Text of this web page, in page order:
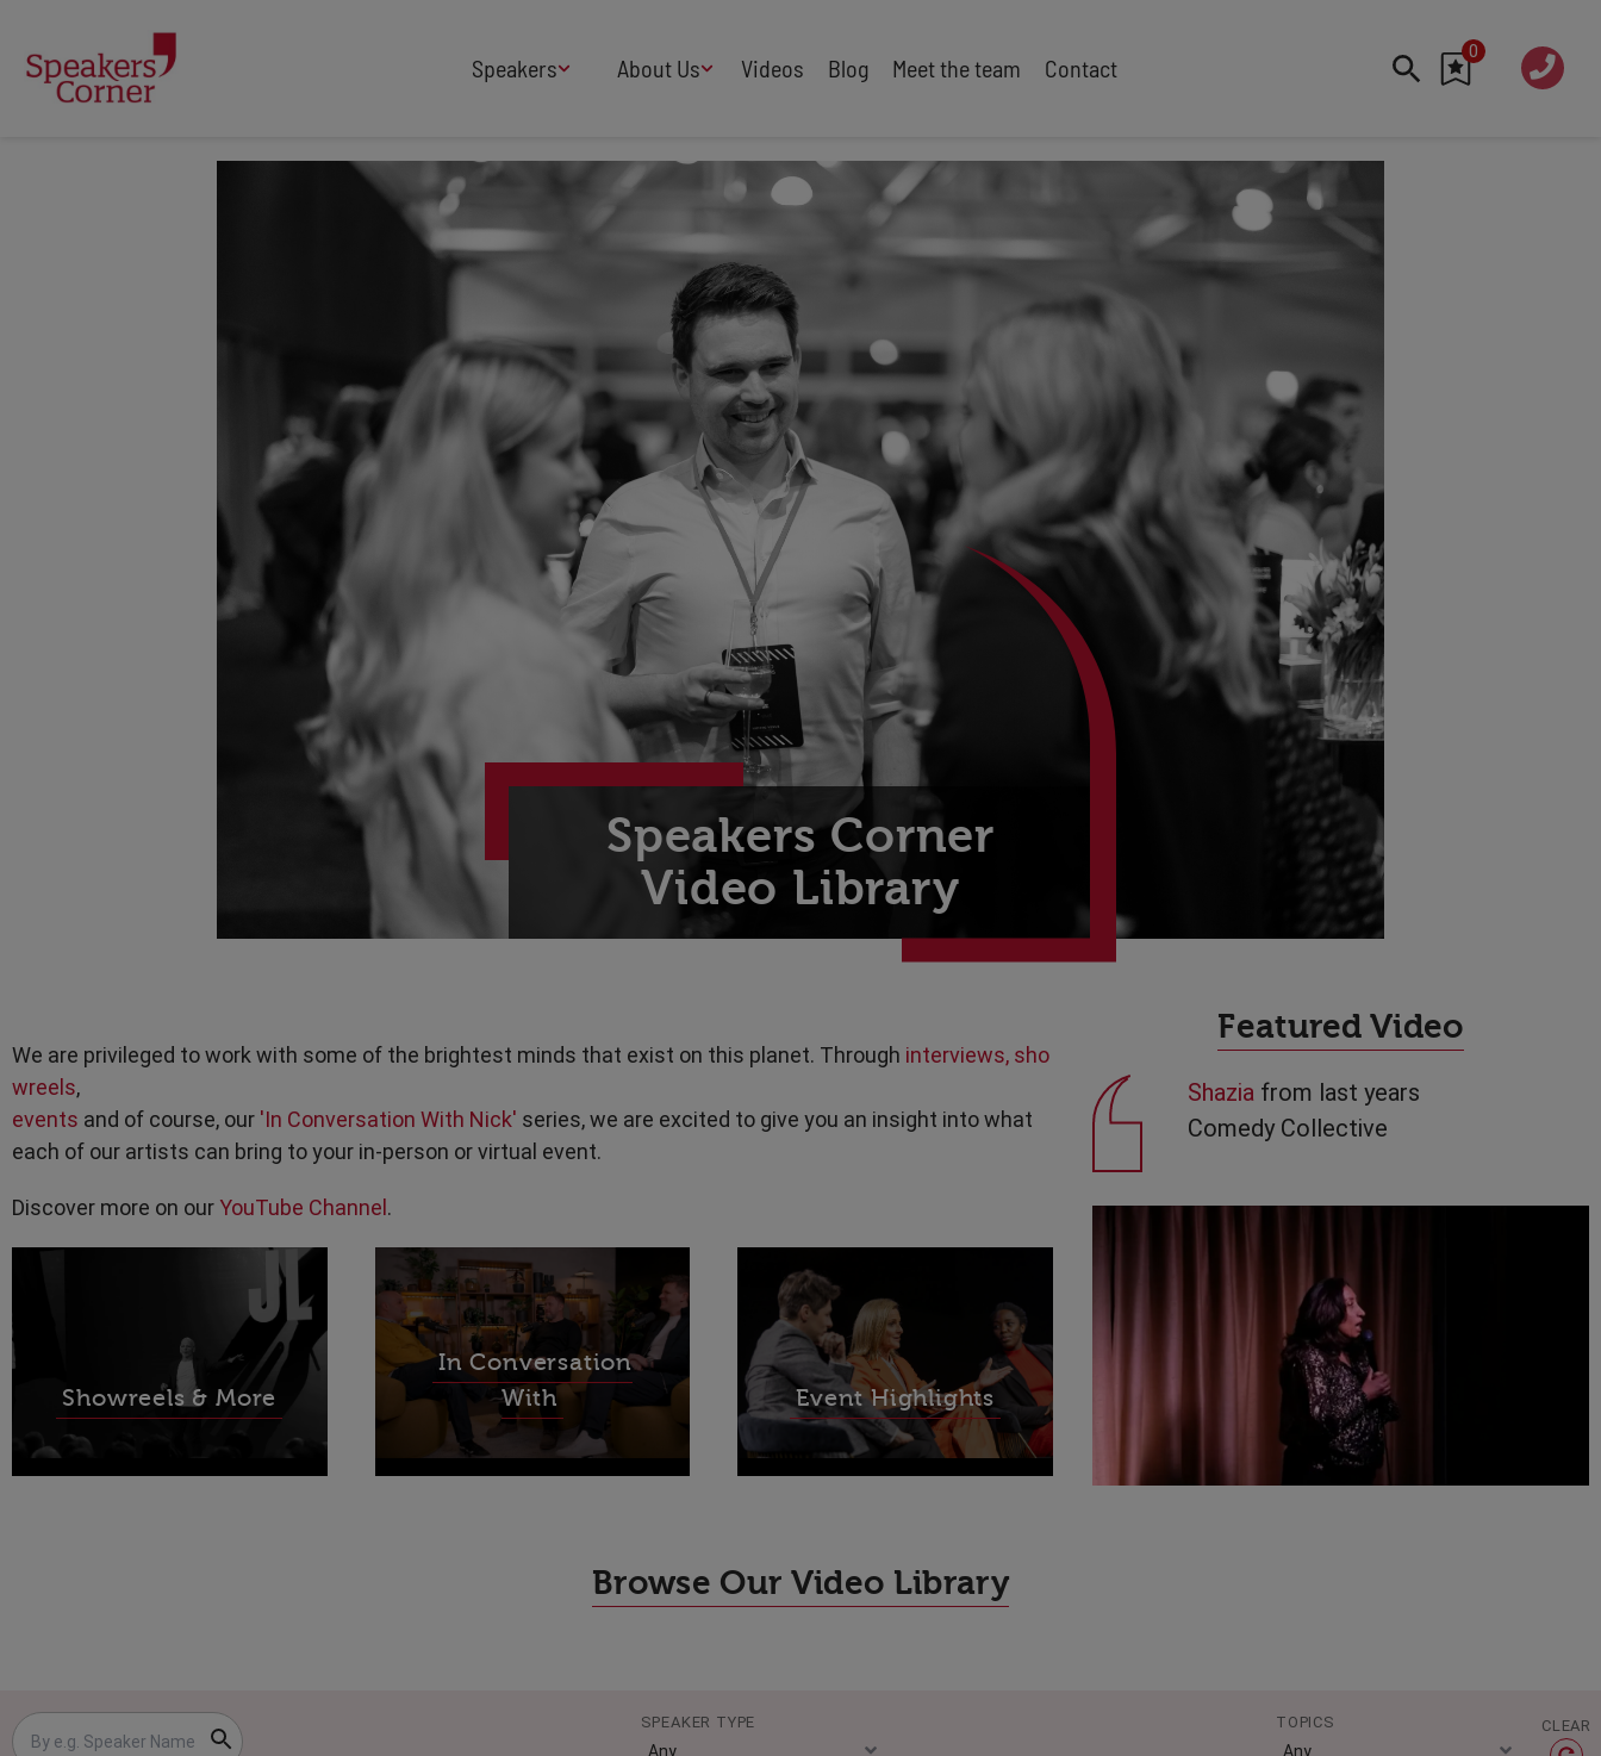
Speakers
FEATURED
Cyber
Future Trends
Data Privacy & Security
Geopolitics
Fintech
High Performance
AI
Food & Drink
Futurists
Human Rights
Innovation
Leadership
Marketing & Branding
Politics
Property
Retail
Sales
Science
Sport
Sustainability
Technology
Transport & Travel
About Us
How We Work
Press
Speakers Industry
Buy Our Speakers' Books
Videos Blog Meet the team Contact
0
020 760
7 7070
Speakers Corner
Video Library
We are privileged to work with some of the brightest minds that exist on this planet. Through interviews, sho
wreels,
events and of course, our 'In Conversation With Nick' series, we are excited to give you an insight into what
each of our artists can bring to your in-person or virtual event.
Discover more on our YouTube Channel .
Showreels & More
In Conversation
With
Event Highlights
Featured Video
Shaziafrom last years
Comedy Collective
Browse Our Video Library
SPEAKER TYPE TOPICS